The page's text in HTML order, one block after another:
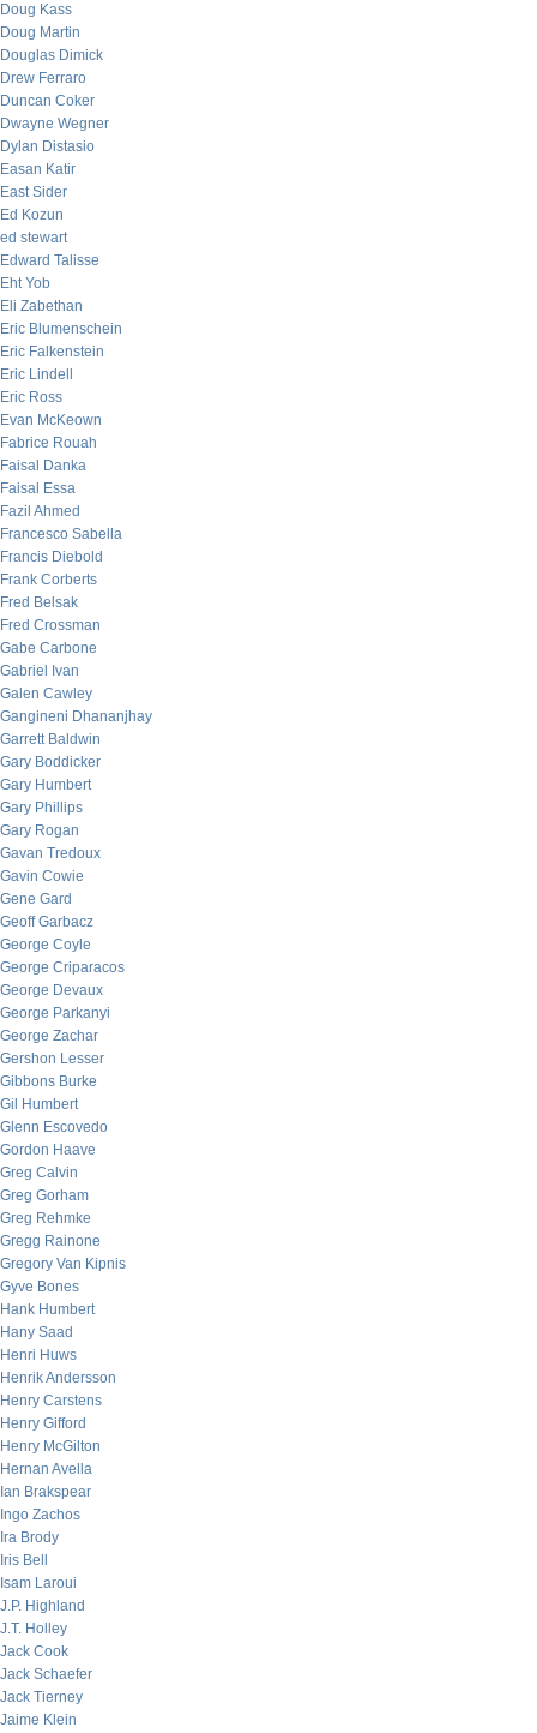
Doug Kass
Doug Martin
Douglas Dimick
Drew Ferraro
Duncan Coker
Dwayne Wegner
Dylan Distasio
Easan Katir
East Sider
Ed Kozun
ed stewart
Edward Talisse
Eht Yob
Eli Zabethan
Eric Blumenschein
Eric Falkenstein
Eric Lindell
Eric Ross
Evan McKeown
Fabrice Rouah
Faisal Danka
Faisal Essa
Fazil Ahmed
Francesco Sabella
Francis Diebold
Frank Corberts
Fred Belsak
Fred Crossman
Gabe Carbone
Gabriel Ivan
Galen Cawley
Gangineni Dhananjhay
Garrett Baldwin
Gary Boddicker
Gary Humbert
Gary Phillips
Gary Rogan
Gavan Tredoux
Gavin Cowie
Gene Gard
Geoff Garbacz
George Coyle
George Criparacos
George Devaux
George Parkanyi
George Zachar
Gershon Lesser
Gibbons Burke
Gil Humbert
Glenn Escovedo
Gordon Haave
Greg Calvin
Greg Gorham
Greg Rehmke
Gregg Rainone
Gregory Van Kipnis
Gyve Bones
Hank Humbert
Hany Saad
Henri Huws
Henrik Andersson
Henry Carstens
Henry Gifford
Henry McGilton
Hernan Avella
Ian Brakspear
Ingo Zachos
Ira Brody
Iris Bell
Isam Laroui
J.P. Highland
J.T. Holley
Jack Cook
Jack Schaefer
Jack Tierney
Jaime Klein